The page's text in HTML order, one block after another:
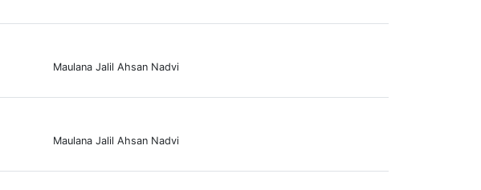
Maulana Jalil Ahsan Nadvi
Maulana Jalil Ahsan Nadvi